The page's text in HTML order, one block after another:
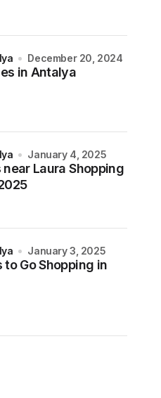
in Antalya
December 20, 2024
near Laura Shopping
January 4, 2025
to Go Shopping in
January 3, 2025